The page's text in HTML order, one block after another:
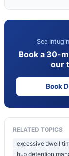
See
Book a 30-
our
Book
RELATED TOPICS
excessive dwell
hub detention